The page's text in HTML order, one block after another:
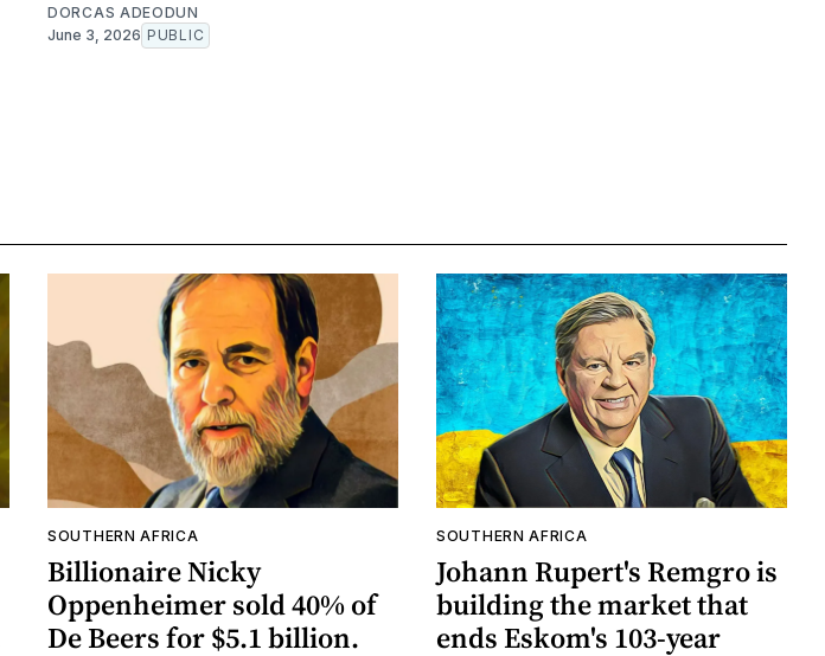
DORCAS ADEODUN
June 3, 2026 PUBLIC
SOUTHERN AFRICA
Billionaire Nicky
Oppenheimer sold 40% of
De Beers for $5.1 billion.
SOUTHERN AFRICA
Johann Rupert's Remgro is
building the market that
ends Eskom's 103-year